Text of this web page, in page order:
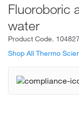
Fluoroboric
water
Product Code.
Shop All Thermo